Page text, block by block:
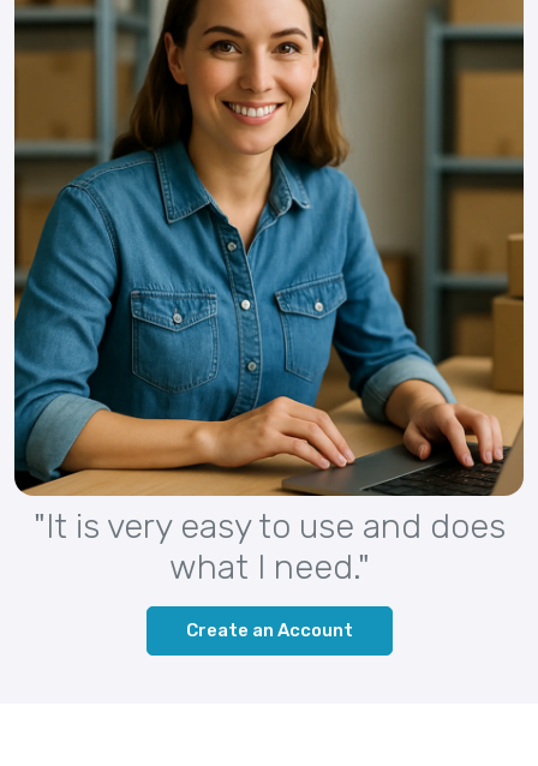
"It is very easy to use and does
what I need."
Create an Account